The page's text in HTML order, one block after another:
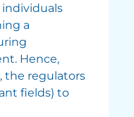
individuals
a
Hence,
the regulators
fields) to